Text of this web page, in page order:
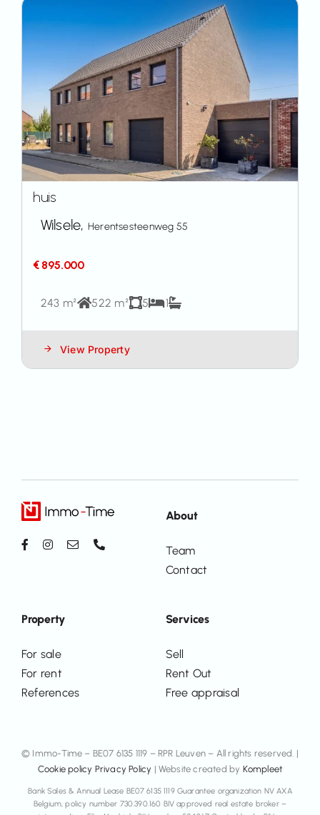
huis
Wilsele, Herentsesteenweg 55
€ 895.000
243 m² 522 m² 5 1
View Property
Services
Sell
Rent Out
Free appraisal
Property
For sale
For rent
References
About
Team
Contact
© Immo-Time – BE07 6135 1119 – RPR Leuven – All rights reserved. |
Cookie policy Privacy Policy | Website created by Kompleet
Bank Sales & Annual Lease BE07 6135 1119 Guarantee organization NV AXA
Belgium, policy number 730.390.160 BIV approved real estate broker –